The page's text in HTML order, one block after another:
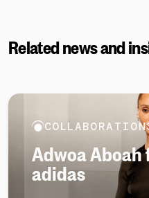
Related news and
Adwoa Aboah
adidas